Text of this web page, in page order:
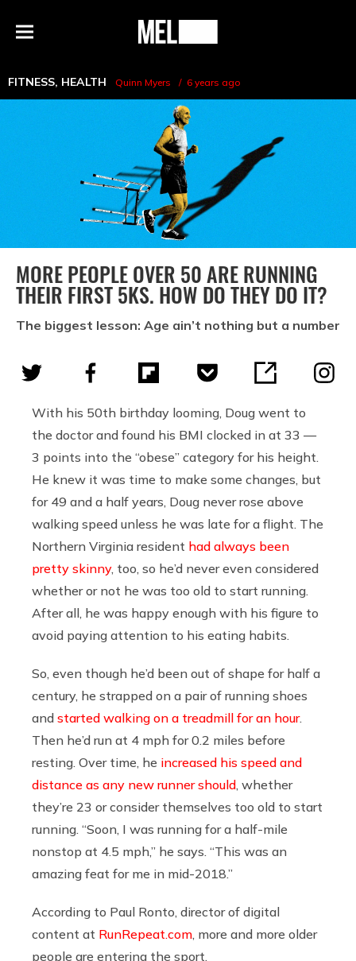
Menu
MEL
FITNESS, HEALTH Quinn Myers 6 years ago
MORE PEOPLE OVER 50 ARE RUNNING
THEIR FIRST 5KS. HOW DO THEY DO IT?
The biggest lesson: Age ain’t nothing but a number
With his 50th birthday looming, Doug went to
the doctor and found his BMI clocked in at 33 —
3 points into the “obese” category for his height.
He knew it was time to make some changes, but
for 49 and a half years, Doug never rose above
walking speed unless he was late for a flight. The
Northern Virginia resident had always been
pretty skinny, too, so he’d never even considered
whether or not he was too old to start running.
After all, he was happy enough with his figure to
avoid paying attention to his eating habits.
So, even though he’d been out of shape for half a
century, he strapped on a pair of running shoes
and started walking on a treadmill for an hour.
Then he’d run at 4 mph for 0.2 miles before
resting. Over time, he increased his speed and
distance as any new runner should , whether
they’re 23 or consider themselves too old to start
running. “Soon, I was running for a half-mile
nonstop at 4.5 mph,” he says. “This was an
amazing feat for me in mid-2018.”
According to Paul Ronto, director of digital
content at RunRepeat.com , more and more older
people are entering the sport.